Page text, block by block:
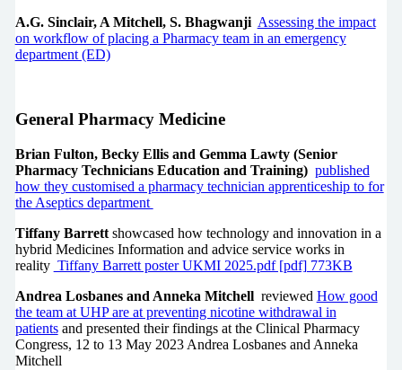
A.G. Sinclair, A Mitchell, S. Bhagwanji Assessing the impact
on workflow of placing a Pharmacy team in an emergency
department (ED)
General Pharmacy Medicine
Brian Fulton, Becky Ellis and Gemma Lawty (Senior
Pharmacy Technicians Education and Training) published
how they customised a pharmacy technician apprenticeship to for
the Aseptics department
Tiffany Barrett showcased how technology and innovation in a
hybrid Medicines Information and advice service works in
reality Tiffany Barrett poster UKMI 2025.pdf [pdf] 773KB
Andrea Losbanes and Anneka Mitchellreviewed How good
the team at UHP are at preventing nicotine withdrawal in
patientsand presented their findings at the Clinical Pharmacy
Congress, 12 to 13 May 2023 Andrea Losbanes and Anneka
Mitchell